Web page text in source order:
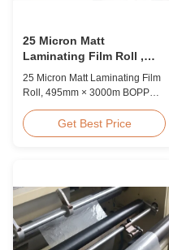
25 Micron Matt
Laminating Film Roll ,
495mm * 3000m BOPP
Lamination Films
25 Micron Matt Laminating Film
Roll, 495mm × 3000m BOPP
BOPP Thermal Lamination Film,
Roll Measured 495mm × 3000m
AFP-Y25 AFP-Y27 Type Glossy
Glossy Glossy Glossy Matte
Matte Matte Thickness ...
Get Best Price